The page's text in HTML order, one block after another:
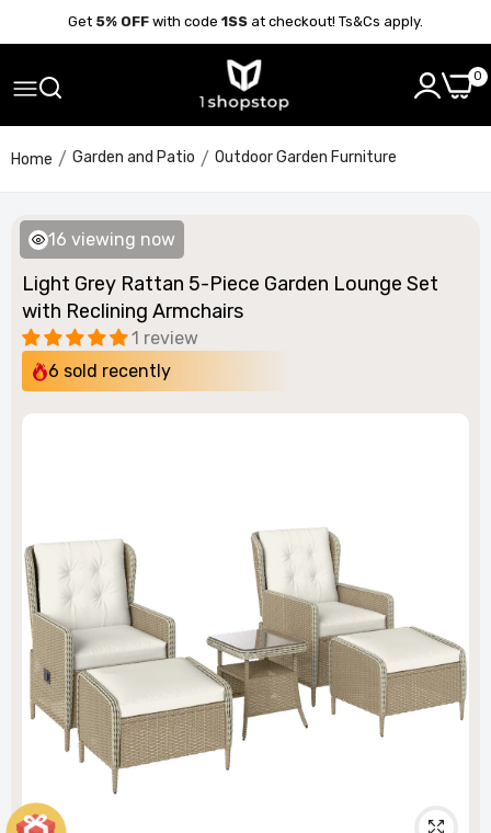
Get 5% OFF with code 1SS at checkout! Ts&Cs apply.
0
Home Garden and Patio Outdoor Garden Furniture
Light Grey Rattan 5-Piece Garden Lounge Set
with Reclining Armchairs
1 review
6 sold recently
17 viewing now